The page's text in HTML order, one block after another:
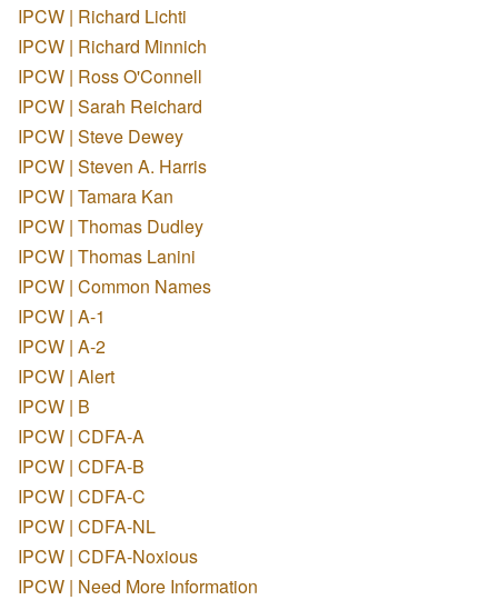
IPCW | Richard Lichti
IPCW | Richard Minnich
IPCW | Ross O'Connell
IPCW | Sarah Reichard
IPCW | Steve Dewey
IPCW | Steven A. Harris
IPCW | Tamara Kan
IPCW | Thomas Dudley
IPCW | Thomas Lanini
IPCW | Common Names
IPCW | A-1
IPCW | A-2
IPCW | Alert
IPCW | B
IPCW | CDFA-A
IPCW | CDFA-B
IPCW | CDFA-C
IPCW | CDFA-NL
IPCW | CDFA-Noxious
IPCW | Need More Information